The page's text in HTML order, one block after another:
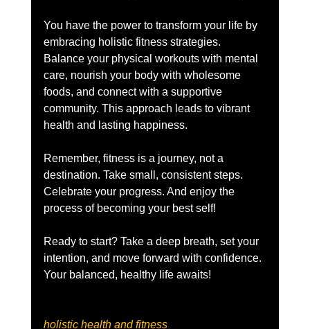
You have the power to transform your life by
embracing holistic fitness strategies.
Balance your physical workouts with mental
care, nourish your body with wholesome
foods, and connect with a supportive
community. This approach leads to vibrant
health and lasting happiness.
Remember, fitness is a journey, not a
destination. Take small, consistent steps.
Celebrate your progress. And enjoy the
process of becoming your best self!
Ready to start? Take a deep breath, set your
intention, and move forward with confidence.
Your balanced, healthy life awaits!
holistic health and fitness